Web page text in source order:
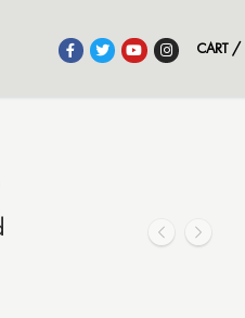
CART /